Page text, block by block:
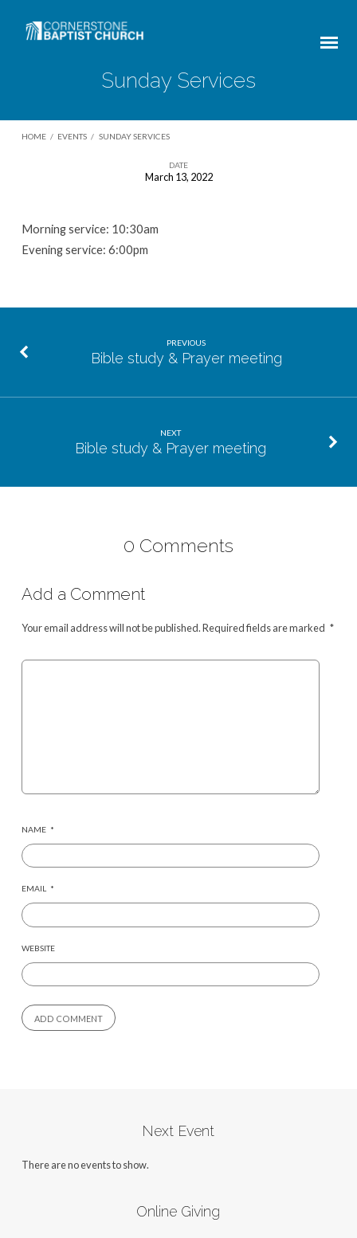
Sunday Services
HOME / EVENTS / SUNDAY SERVICES
DATE
March 13, 2022
Morning service: 10:30am
Evening service: 6:00pm
PREVIOUS
Bible study & Prayer meeting
NEXT
Bible study & Prayer meeting
0 Comments
Add a Comment
Your email address will not be published.Required fields are marked *
NAME *
EMAIL *
WEBSITE
Next Event
There are no events to show.
Online Giving